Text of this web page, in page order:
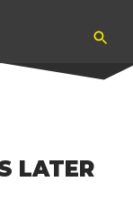
LATER